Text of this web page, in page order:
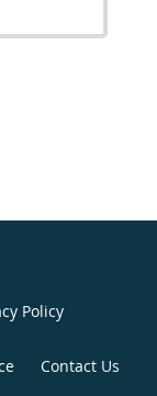
Policy
Contact Us